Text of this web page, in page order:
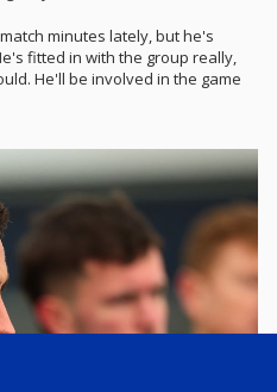
minutes lately, but he's
fitted in with the group really,
He'll be involved in the game